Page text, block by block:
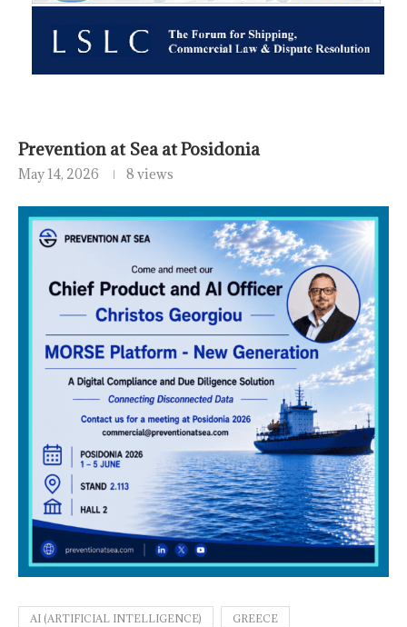
Prevention at Sea at Posidonia
May 14, 2026 8 views
AI (ARTIFICIAL INTELLIGENCE) GREECE